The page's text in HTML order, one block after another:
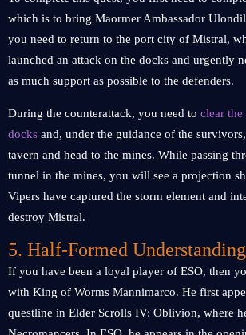
which is to bring Maormer Ambassador
you need to return to the port city of Mistral,
launched an attack on the docks and urgently
as much support as possible to the defenders.
During the counterattack, you need to clear the
docks and, under the guidance of the
tavern and head to the mines. While passing
tunnel in the mines, you will see a projection
Vipers have captured the storm element and
destroy Mistral.
5. Half-Formed
If you have been a loyal player of ESO, then
with King of Worms Mannimarco. He first
questline in Elder Scrolls IV: Oblivion, where